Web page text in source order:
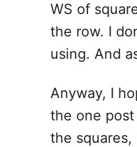
WS of
the row. I
using. And
Anyway, I
the one post
the squares,